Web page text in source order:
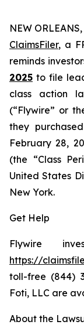
NEW
ClaimsFiler, a
reminds
2025 to file
class action
(“Flywire” or
they
February 28,
(the “Class
United States
New York.
Get Help
Flywire
https://
toll-free (844)
Foti, LLC are
About the